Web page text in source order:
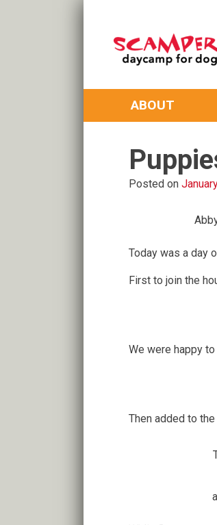
content
Scampers
Daycamp for Dogs
ABOUT
Posted on
Today was a day
First to join the
We were happy
Then added to